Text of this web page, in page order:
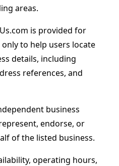
areas.
is provided for
to help users locate
details, including
references, and
business
endorse, or
of the listed business.
operating hours,